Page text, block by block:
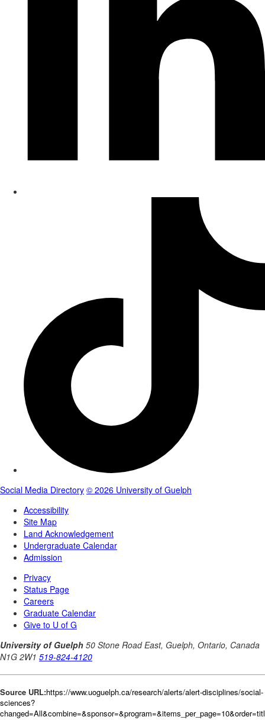
Source URL:https://www.uoguelph.ca/research/alerts/alert-disciplines/social-
sciences?